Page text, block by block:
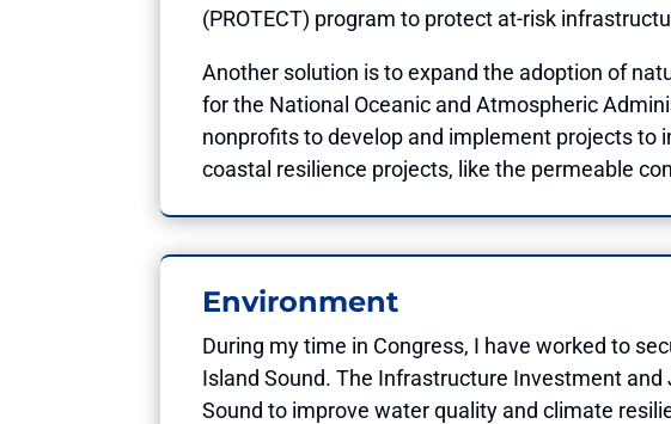
(PROTECT) program to protect at-risk
Another solution is to expand the adoption of
for the National Oceanic and Atmospheric
nonprofits to develop and implement projects to
coastal resilience projects, like the permeable
Environment
During my time in Congress, I have worked to
Island Sound. The Infrastructure Investment
Sound to improve water quality and climate